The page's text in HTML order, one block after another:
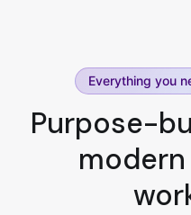
Everything you
Purpose-